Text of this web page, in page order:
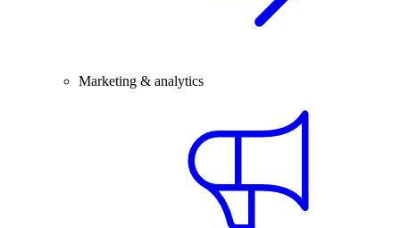
Marketing & analytics